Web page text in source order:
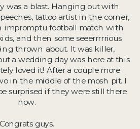
was a blast. Hanging out with
tattoo artist in the corner,
impromptu football match with
and then some seeerrrrrious
thrown about. It was killer,
a wedding day was here at this
loved it! After a couple more
in the middle of the mosh pit. I
surprised if they were still there
now.
Congrats guys.